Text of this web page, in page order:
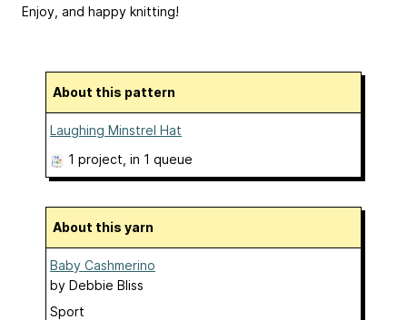
Enjoy, and happy knitting!
About this pattern
Laughing Minstrel Hat
1 project , in 1 queue
About this yarn
Baby Cashmerino
by Debbie Bliss
Sport